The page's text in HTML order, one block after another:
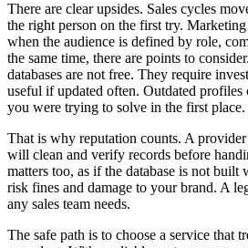
There are clear upsides. Sales cycles
the right person on the first try.
when the audience is defined by role,
the same time, there are points to
databases are not free. They require
useful if updated often. Outdated profiles
you were trying to solve in the first place.
That is why reputation counts. A provider
will clean and verify records before
matters too, as if the database is not
risk fines and damage to your brand. A
any sales team needs.
The safe path is to choose a service that